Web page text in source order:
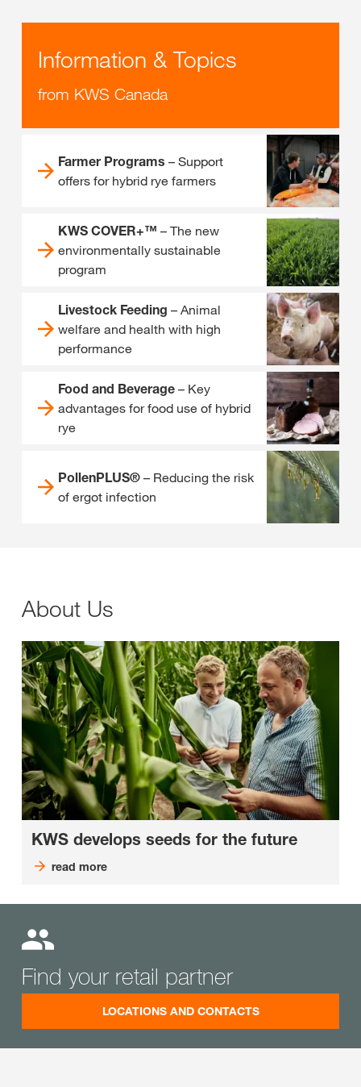
Information & Topics
from KWS Canada
Farmer Programs – Support
offers for hybrid rye farmers
KWS COVER+™ – The new
environmentally sustainable
program
Livestock Feeding – Animal
welfare and health with high
performance
Food and Beverage – Key
advantages for food use of hybrid
rye
PollenPLUS® – Reducing the risk
of ergot infection
About Us
KWS develops seeds for the future
read more
Find your retail partner
LOCATIONS AND CONTACTS